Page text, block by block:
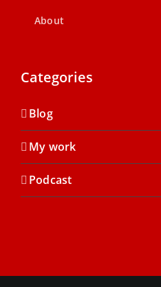
About
Categories
Blog
My work
Podcast